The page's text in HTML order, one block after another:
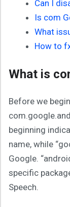
Can I
Is com
What
How to
What is
Before we
beginning
name, while
Google.
specific
Speech.